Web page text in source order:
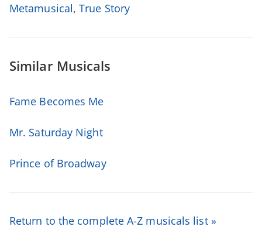
Metamusical,True Story
Similar Musicals
Fame Becomes Me
Mr. Saturday Night
Prince of Broadway
Return to the complete A-Z musicals list »